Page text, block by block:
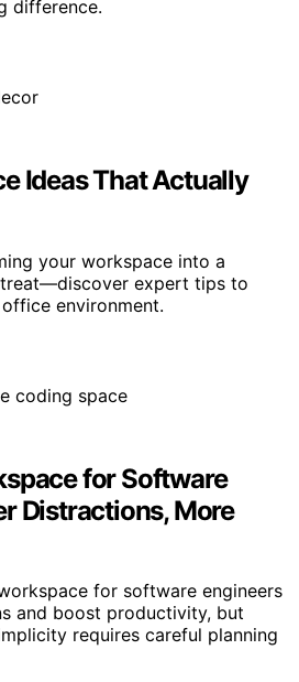
difference.
Ideas That Actually
your workspace into a
expert tips to
environment.
for Software
Distractions, More
for software engineers
and boost productivity, but
requires careful planning